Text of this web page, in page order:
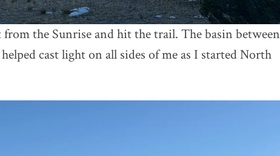
the Sunrise and hit the trail. The basin between
cast light on all sides of me as I started North